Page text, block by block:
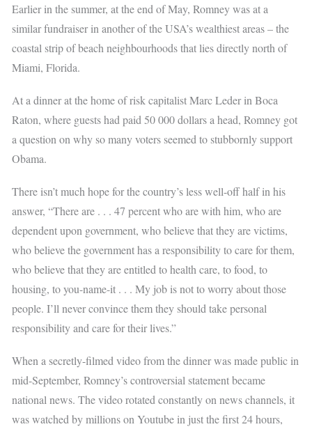
Earlier in the summer, at the end of May, Romney was at a
similar fundraiser in another of the USA’s wealthiest areas – the
coastal strip of beach neighbourhoods that lies directly north of
Miami, Florida.
At a dinner at the home of risk capitalist Marc Leder in Boca
Raton, where guests had paid 50 000 dollars a head, Romney got
a question on why so many voters seemed to stubbornly support
Obama.
There isn’t much hope for the country’s less well-off half in his
answer, “There are . . . 47 percent who are with him, who are
dependent upon government, who believe that they are victims,
who believe the government has a responsibility to care for them,
who believe that they are entitled to health care, to food, to
housing, to you-name-it . . . My job is not to worry about those
people. I’ll never convince them they should take personal
responsibility and care for their lives.”
When a secretly-filmed video from the dinner was made public in
mid-September, Romney’s controversial statement became
national news. The video rotated constantly on news channels, it
was watched by millions on Youtube in just the first 24 hours,